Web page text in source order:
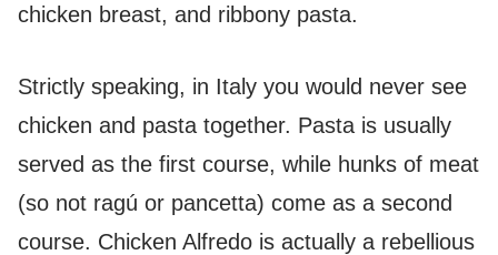
chicken breast, and ribbony pasta.
Strictly speaking, in Italy you would never see
chicken and pasta together. Pasta is usually
served as the first course, while hunks of meat
(so not ragú or pancetta) come as a second
course. Chicken Alfredo is actually a rebellious